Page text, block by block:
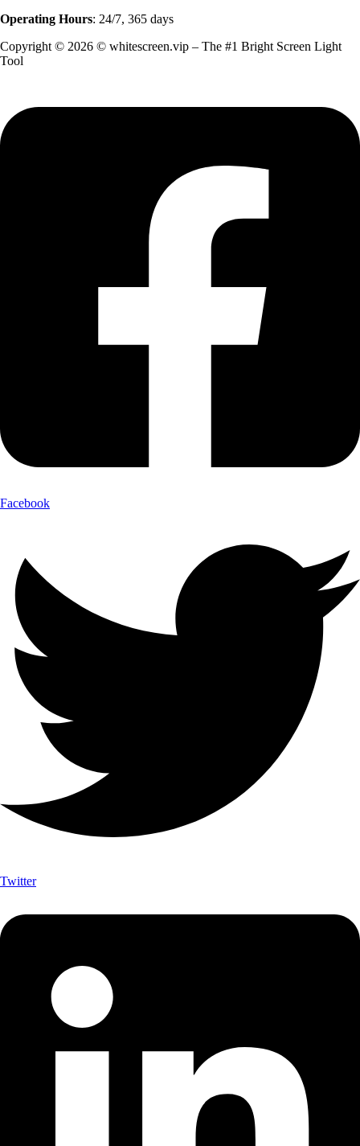
Operating Hours: 24/7, 365 days
Copyright © 2026 © whitescreen.vip – The #1 Bright Screen Light
Tool
Facebook
Twitter